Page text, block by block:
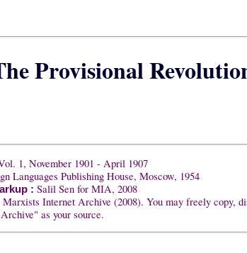
Provisional
1, November 1901 - April 1907
Languages Publishing House, Moscow, 1954
:Salil Sen for MIA, 2008
Marxists Internet Archive (2008). You may freely copy,
as your source.